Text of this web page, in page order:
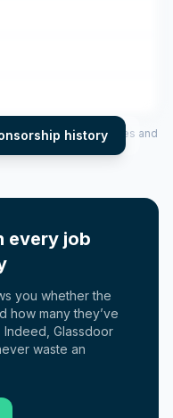
history
top sponsored roles and
History tool.
every job
you whether the
how many they’ve
Glassdoor
waste an